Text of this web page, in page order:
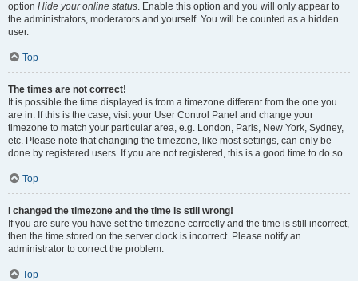
option Hide your online status. Enable this option and you will only appear to
the administrators, moderators and yourself. You will be counted as a hidden
user.
Top
The times are not correct!
It is possible the time displayed is from a timezone different from the one you
are in. If this is the case, visit your User Control Panel and change your
timezone to match your particular area, e.g. London, Paris, New York, Sydney,
etc. Please note that changing the timezone, like most settings, can only be
done by registered users. If you are not registered, this is a good time to do so.
Top
I changed the timezone and the time is still wrong!
If you are sure you have set the timezone correctly and the time is still incorrect,
then the time stored on the server clock is incorrect. Please notify an
administrator to correct the problem.
Top